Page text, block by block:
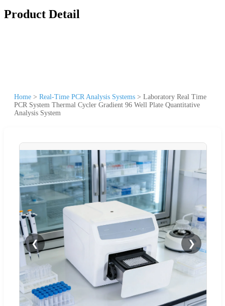
Product Detail
Home > Real-Time PCR Analysis Systems > Laboratory Real Time
PCR System Thermal Cycler Gradient 96 Well Plate Quantitative
Analysis System
❮ ❯